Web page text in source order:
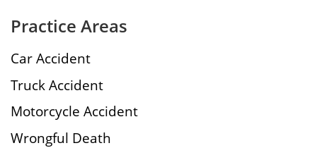
Practice Areas
Car Accident
Truck Accident
Motorcycle Accident
Wrongful Death